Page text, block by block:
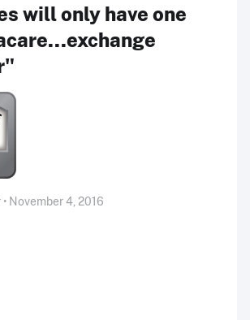
will only have one
November 4, 2016